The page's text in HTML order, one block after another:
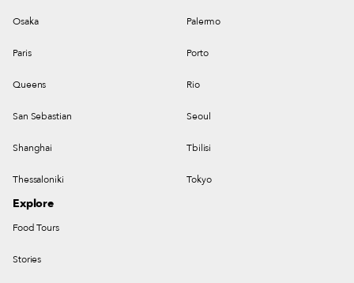
Osaka Palermo
Paris Porto
Queens Rio
San Sebastian Seoul
Shanghai Tbilisi
Thessaloniki Tokyo
Explore
Food Tours
Stories